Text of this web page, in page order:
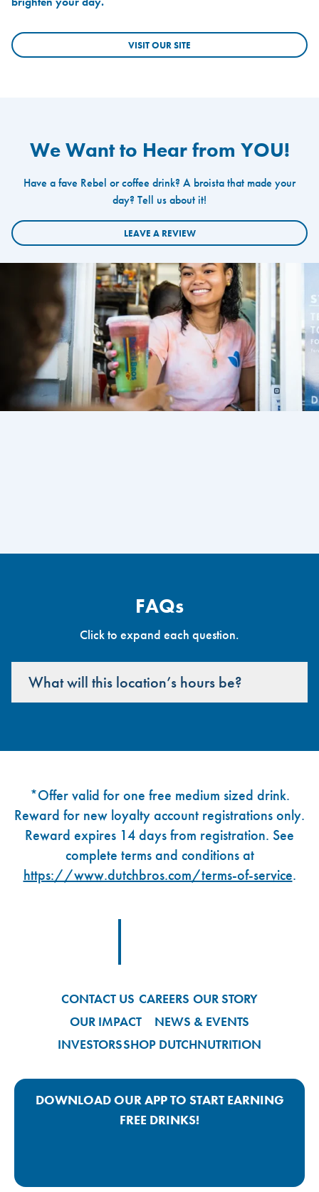
VISIT OUR SITE
We Want to Hear from YOU!
Have a fave Rebel or coffee drink? A broista that made your
day? Tell us about it!
LEAVE A REVIEW
FAQs
Click to expand each question.
What will this location’s hours be?
*Offer valid for one free medium sized drink.
Reward for new loyalty account registrations only.
Reward expires 14 days from registration. See
complete terms and conditions at
https://www.dutchbros.com/terms-of-service.
CONTACT US CAREERS OUR STORY
OUR IMPACT
NEWS & EVENTS
INVESTORSSHOP DUTCHNUTRITION
DOWNLOAD OUR APP TO START EARNING
FREE DRINKS!